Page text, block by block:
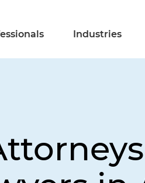
Industries